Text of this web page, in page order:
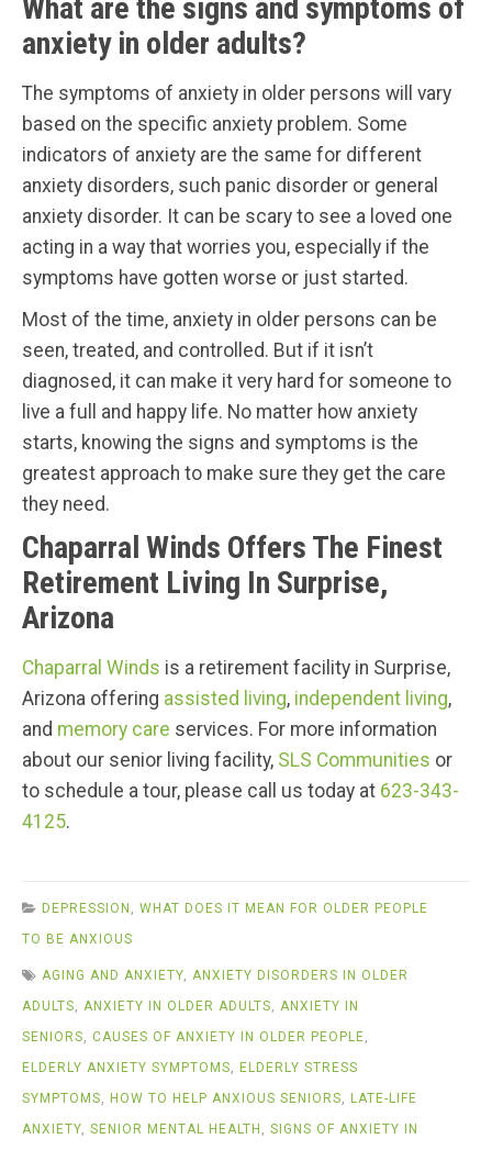
What are the signs and symptoms of
anxiety in older adults?
The symptoms of anxiety in older persons will vary
based on the specific anxiety problem. Some
indicators of anxiety are the same for different
anxiety disorders, such panic disorder or general
anxiety disorder. It can be scary to see a loved one
acting in a way that worries you, especially if the
symptoms have gotten worse or just started.
Most of the time, anxiety in older persons can be
seen, treated, and controlled. But if it isn’t
diagnosed, it can make it very hard for someone to
live a full and happy life. No matter how anxiety
starts, knowing the signs and symptoms is the
greatest approach to make sure they get the care
they need.
Chaparral Winds Offers The Finest
Retirement Living In Surprise,
Arizona
Chaparral Winds is a retirement facility in Surprise,
Arizona offering assisted living, independent living,
and memory care services. For more information
about our senior living facility, SLS Communities or
to schedule a tour, please call us today at 623-343-
4125.
DEPRESSION
WHAT DOES IT MEAN FOR OLDER PEOPLE
TO BE ANXIOUS
AGING AND ANXIETY
ANXIETY DISORDERS IN OLDER
ADULTS
ANXIETY IN OLDER ADULTS
ANXIETY IN
SENIORS
CAUSES OF ANXIETY IN OLDER PEOPLE
ELDERLY ANXIETY SYMPTOMS
ELDERLY STRESS
SYMPTOMS
HOW TO HELP ANXIOUS SENIORS
LATE-LIFE
ANXIETY SENIOR MENTAL HEALTH
SIGNS OF ANXIETY IN